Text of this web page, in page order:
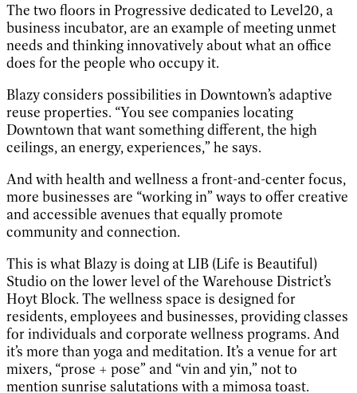
The two floors in Progressive dedicated to Level20, a
business incubator, are an example of meeting unmet
needs and thinking innovatively about what an office
does for the people who occupy it.
Blazy considers possibilities in Downtown’s adaptive
reuse properties. “You see companies locating
Downtown that want something different, the high
ceilings, an energy, experiences,” he says.
And with health and wellness a front-and-center focus,
more businesses are “working in” ways to offer creative
and accessible avenues that equally promote
community and connection.
This is what Blazy is doing at LIB (Life is Beautiful)
Studio on the lower level of the Warehouse District’s
Hoyt Block. The wellness space is designed for
residents, employees and businesses, providing classes
for individuals and corporate wellness programs. And
it’s more than yoga and meditation. It’s a venue for art
mixers, “prose + pose” and “vin and yin,” not to
mention sunrise salutations with a mimosa toast.